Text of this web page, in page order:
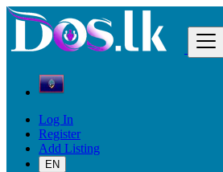
Log In
Register
Add Listing
EN
Dos.lk is also available in your country:
good deals
Guam
Piti Village